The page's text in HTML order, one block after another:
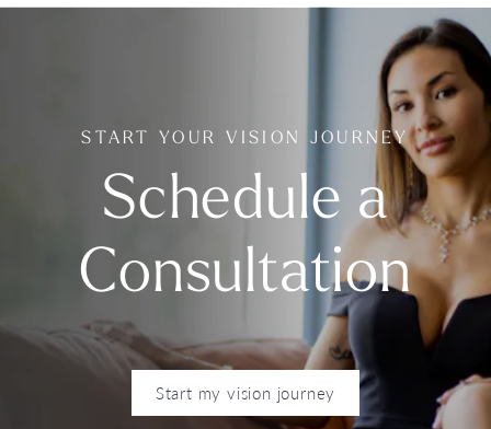
START YOUR VISION JOURNEY
Schedule a
Consultation
Start my vision journey